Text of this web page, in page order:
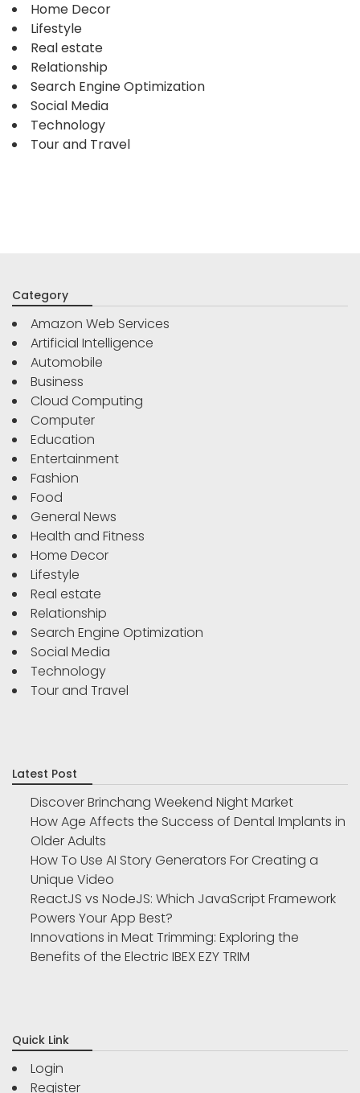
Home Decor
Lifestyle
Real estate
Relationship
Search Engine Optimization
Social Media
Technology
Tour and Travel
Category
Amazon Web Services
Artificial Intelligence
Automobile
Business
Cloud Computing
Computer
Education
Entertainment
Fashion
Food
General News
Health and Fitness
Home Decor
Lifestyle
Real estate
Relationship
Search Engine Optimization
Social Media
Technology
Tour and Travel
Latest Post
Discover Brinchang Weekend Night Market
How Age Affects the Success of Dental Implants in
Older Adults
How To Use AI Story Generators For Creating a
Unique Video
ReactJS vs NodeJS: Which JavaScript Framework
Powers Your App Best?
Innovations in Meat Trimming: Exploring the
Benefits of the Electric IBEX EZY TRIM
Quick Link
Login
Register